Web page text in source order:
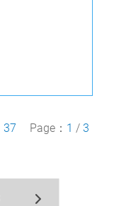
37 Page： 1 / 3